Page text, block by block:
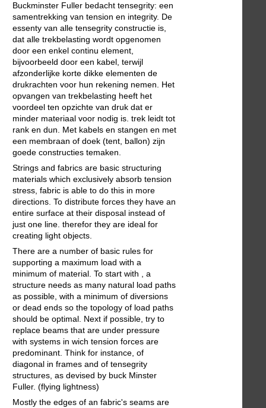
Buckminster Fuller bedacht tensegrity: een
samentrekking van tension en integrity. De
essenty van alle tensegrity constructie is,
dat alle trekbelasting wordt opgenomen
door een enkel continu element,
bijvoorbeeld door een kabel, terwijl
afzonderlijke korte dikke elementen de
drukrachten voor hun rekening nemen. Het
opvangen van trekbelasting heeft het
voordeel ten opzichte van druk dat er
minder materiaal voor nodig is. trek leidt tot
rank en dun. Met kabels en stangen en met
een membraan of doek (tent, ballon) zijn
goede constructies temaken.
Strings and fabrics are basic structuring
materials which exclusively absorb tension
stress, fabric is able to do this in more
directions. To distribute forces they have an
entire surface at their disposal instead of
just one line. therefor they are ideal for
creating light objects.
There are a number of basic rules for
supporting a maximum load with a
minimum of material. To start with , a
structure needs as many natural load paths
as possible, with a minimum of diversions
or dead ends so the topology of load paths
should be optimal. Next if possible, try to
replace beams that are under pressure
with systems in wich tension forces are
predominant. Think for instance, of
diagonal in frames and of tensegrity
structures, as devised by buck Minster
Fuller. (flying lightness)
Mostly the edges of an fabric's seams are